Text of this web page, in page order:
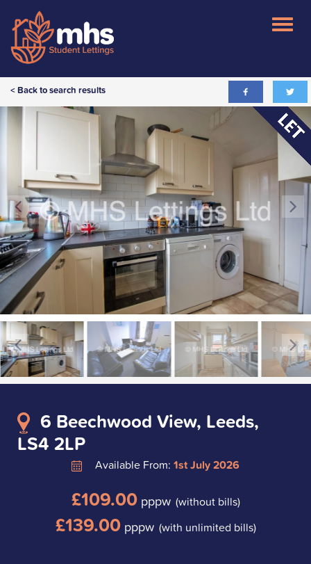
< Back to search results
6 Beechwood View, Leeds,
LS4 2LP
Available From: 1st July 2026
£109.00pppw (without bills)
£139.00pppw (with unlimited bills)